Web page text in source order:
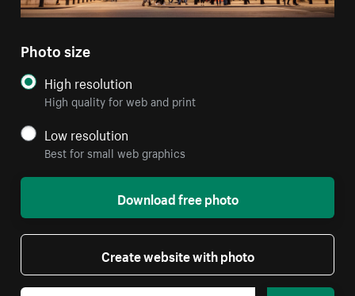
Photo size
High resolution
High quality for web and print
Low resolution
Best for small web graphics
Download free photo
Create website with photo